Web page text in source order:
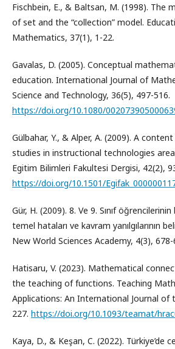
Fischbein, E., & Baltsan, M. (1998). The
of set and the “collection” model.
Mathematics, 37(1), 1-22.
Gavalas, D. (2005). Conceptual
education. International Journal of
Science and Technology, 36(5), 497-516.
https://doi.org/10.1080/
Gülbahar, Y., & Alper, A. (2009). A
studies in instructional technologies
Egitim Bilimleri Fakultesi Dergisi, 42(2),
https://doi.org/10.1501/
Gür, H. (2009). 8. Ve 9. Sınıf
temel hataları ve kavram yanılgılarının
New World Sciences Academy, 4(3), 678-
Hatisaru, V. (2023). Mathematical
the teaching of functions. Teaching
Applications: An International Journal of
227. https://doi.org/10.1093/teamat/
Kaya, D., & Keşan, C. (2022). Türkiye’de